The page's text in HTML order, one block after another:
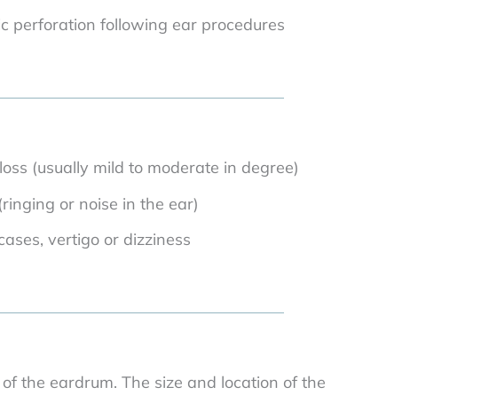
perforation following ear procedures
(usually mild to moderate in degree)
or noise in the ear)
vertigo or dizziness
the eardrum. The size and location of the